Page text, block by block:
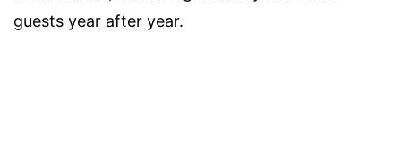
guests year after year.